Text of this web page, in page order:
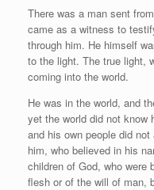
There was a man sent
came as a witness to
through him. He himself
to the light. The true light,
coming into the world.
He was in the world, and
yet the world did not know
and his own people did
him, who believed in his
children of God, who were
flesh or of the will of man,